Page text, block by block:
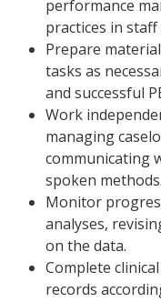
performance
practices in
Prepare
tasks as
and successful
Work
managing
communicating
spoken methods.
Monitor
analyses,
on the data.
Complete
records